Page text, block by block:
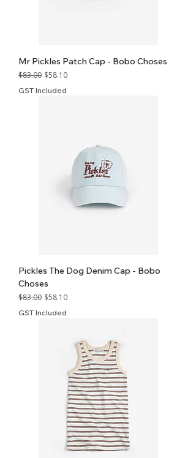
Mr Pickles Patch Cap - Bobo Choses
Regular Price
$83.00 Sale Price
$58.10
GST Included
Pickles The Dog Denim Cap - Bobo
Choses
Regular Price
$83.00 Sale Price
$58.10
GST Included